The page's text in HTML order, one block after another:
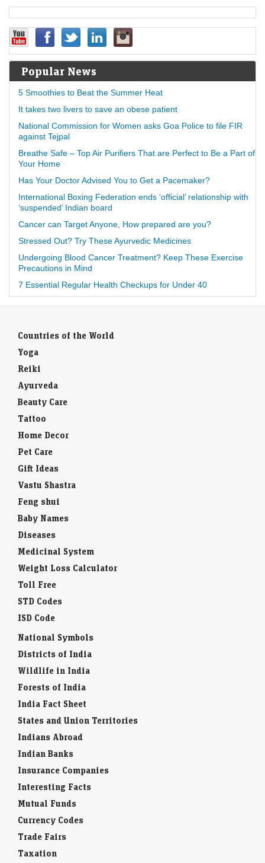
Popular News
5 Smoothies to Beat the Summer Heat
It takes two livers to save an obese patient
National Commission for Women asks Goa Police to file FIR
against Tejpal
Breathe Safe – Top Air Purifiers That are Perfect to Be a Part of
Your Home
Has Your Doctor Advised You to Get a Pacemaker?
International Boxing Federation ends ‘official’ relationship with
‘suspended’ Indian board
Cancer can Target Anyone, How prepared are you?
Stressed Out? Try These Ayurvedic Medicines
Undergoing Blood Cancer Treatment? Keep These Exercise
Precautions in Mind
7 Essential Regular Health Checkups for Under 40
Countries of the World
Yoga
Reiki
Ayurveda
Beauty Care
Tattoo
Home Decor
Pet Care
Gift Ideas
Vastu Shastra
Feng shui
Baby Names
Diseases
Medicinal System
Weight Loss Calculator
Toll Free
STD Codes
ISD Code
National Symbols
Districts of India
Wildlife in India
Forests of India
India Fact Sheet
States and Union Territories
Indians Abroad
Indian Banks
Insurance Companies
Interesting Facts
Mutual Funds
Currency Codes
Trade Fairs
Taxation